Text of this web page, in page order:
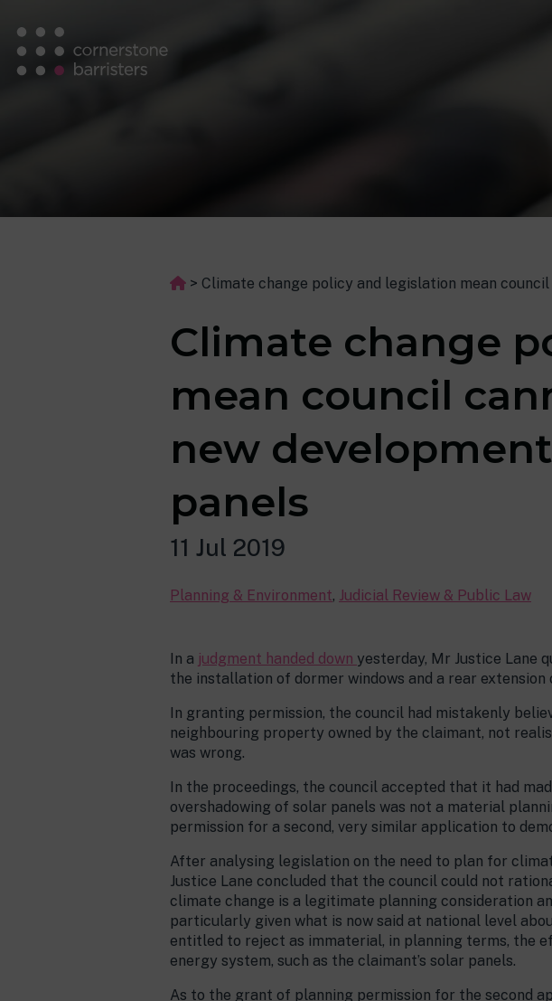
> Climate change policy and legislation mean
Climate change
mean council
new
panels
11 Jul 2019
Planning & Environment, Judicial Review & Public Law
In a judgment handed down yesterday, Mr Justice Lane
the installation of dormer windows and a rear extension
In granting permission, the council had mistakenly
neighbouring property owned by the claimant, not
was wrong.
In the proceedings, the council accepted that it had
overshadowing of solar panels was not a material
permission for a second, very similar application to
After analysing legislation on the need to plan for
Justice Lane concluded that the council could not
climate change is a legitimate planning consideration
particularly given what is now said at national level
entitled to reject as immaterial, in planning terms, the
energy system, such as the claimant’s solar panels.
As to the grant of planning permission for the second